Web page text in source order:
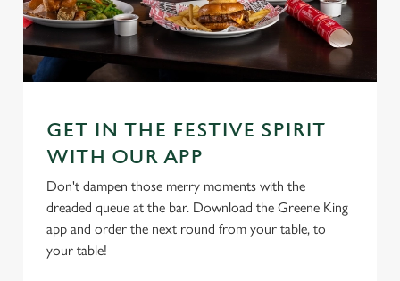
GET IN THE FESTIVE SPIRIT
WITH OUR APP
Don't dampen those merry moments with the
dreaded queue at the bar. Download the Greene King
app and order the next round from your table, to
your table!